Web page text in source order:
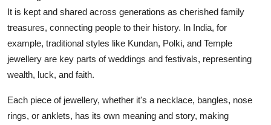
It is kept and shared across generations as cherished family
treasures, connecting people to their history. In India, for
example, traditional styles like Kundan, Polki, and Temple
jewellery are key parts of weddings and festivals, representing
wealth, luck, and faith.
Each piece of jewellery, whether it's a necklace, bangles, nose
rings, or anklets, has its own meaning and story, making